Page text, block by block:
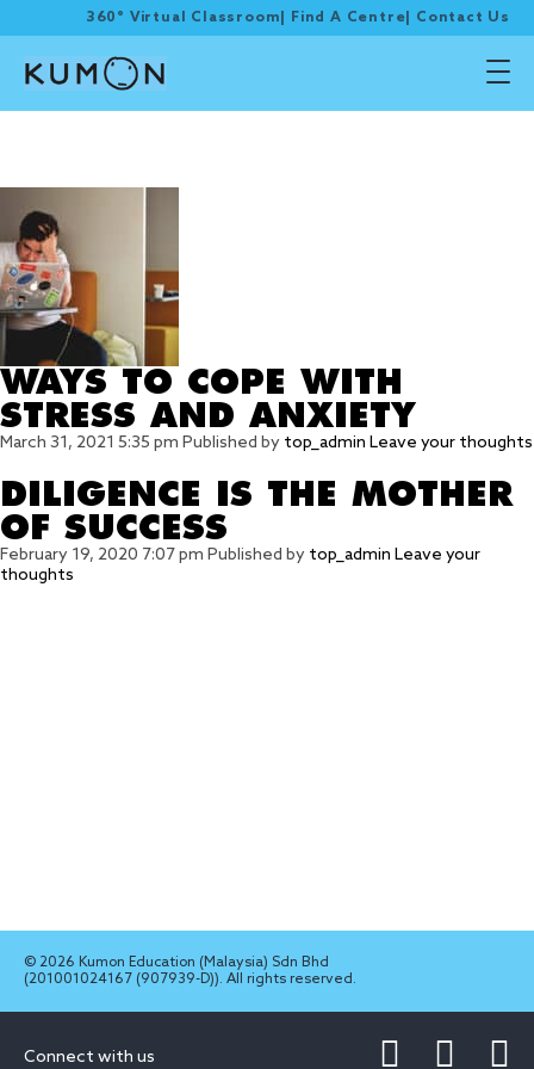
360° Virtual Classroom Find A Centre Contact Us
WAYS TO COPE WITH
STRESS AND ANXIETY
March 31, 2021 5:35 pm Published by top_admin Leave your thoughts
DILIGENCE IS THE MOTHER
OF SUCCESS
February 19, 2020 7:07 pm Published by top_admin Leave your
thoughts
© 2026 Kumon Education (Malaysia) Sdn Bhd
(201001024167 (907939-D)). All rights reserved.
Connect with us